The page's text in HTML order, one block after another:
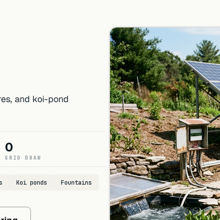
and koi-pond
0
GRID DRAW
Koi ponds Fountains